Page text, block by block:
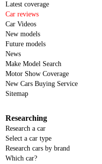
Latest coverage
Car reviews
Car Videos
New models
Future models
News
Make Model Search
Motor Show Coverage
New Cars Buying Service
Sitemap
Researching
Research a car
Select a car type
Research cars by brand
Which car?